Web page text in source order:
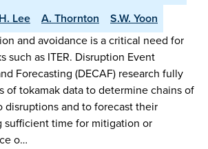
Lee A. Thornton
S.W. Yoon
and avoidance is a critical need for
such as ITER. Disruption Event
Forecasting (DECAF) research fully
of tokamak data to determine chains of
disruptions and to forecast their
time for mitigation or
o…